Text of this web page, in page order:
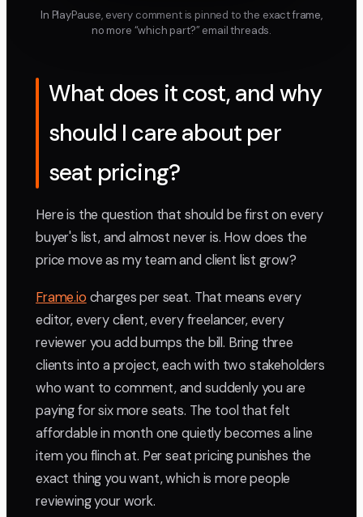
In PlayPause, every comment is pinned to the exact frame,
no more “which part?” email threads.
What does it cost, and why
should I care about per
seat pricing?
Here is the question that should be first on every
buyer's list, and almost never is. How does the
price move as my team and client list grow?
Frame.io charges per seat. That means every
editor, every client, every freelancer, every
reviewer you add bumps the bill. Bring three
clients into a project, each with two stakeholders
who want to comment, and suddenly you are
paying for six more seats. The tool that felt
affordable in month one quietly becomes a line
item you flinch at. Per seat pricing punishes the
exact thing you want, which is more people
reviewing your work.